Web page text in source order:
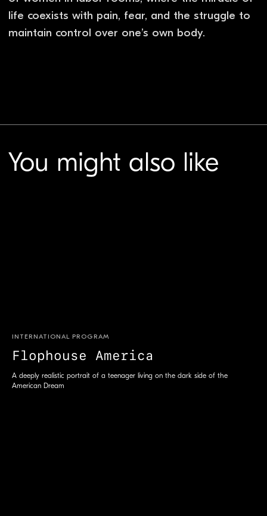
INTERNATIONAL PROGRAM
Flophouse America
A deeply realistic portrait of a teenager living on the dark side of the
American Dream
S